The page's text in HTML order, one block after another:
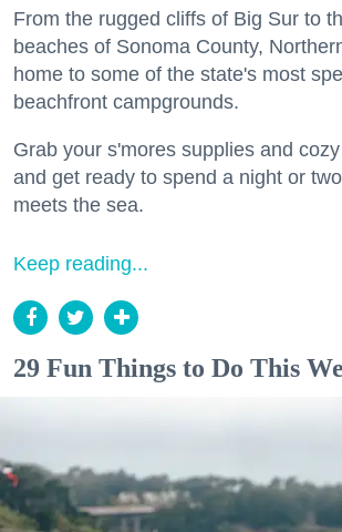
From the rugged cliffs of Big Sur to
beaches of Sonoma County,
home to some of the state's most
beachfront campgrounds.
Grab your s'mores supplies and
and get ready to spend a night or
meets the sea.
Keep reading...
29 Fun Things to Do This